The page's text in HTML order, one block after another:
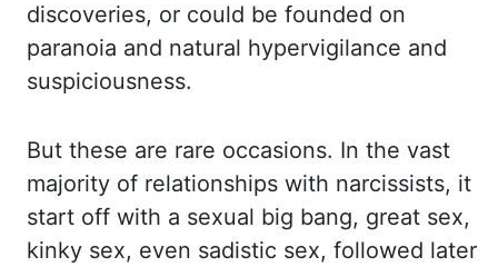
discoveries, or could be founded on
paranoia and natural hypervigilance and
suspiciousness.
But these are rare occasions. In the vast
majority of relationships with narcissists, it
start off with a sexual big bang, great sex,
kinky sex, even sadistic sex, followed later